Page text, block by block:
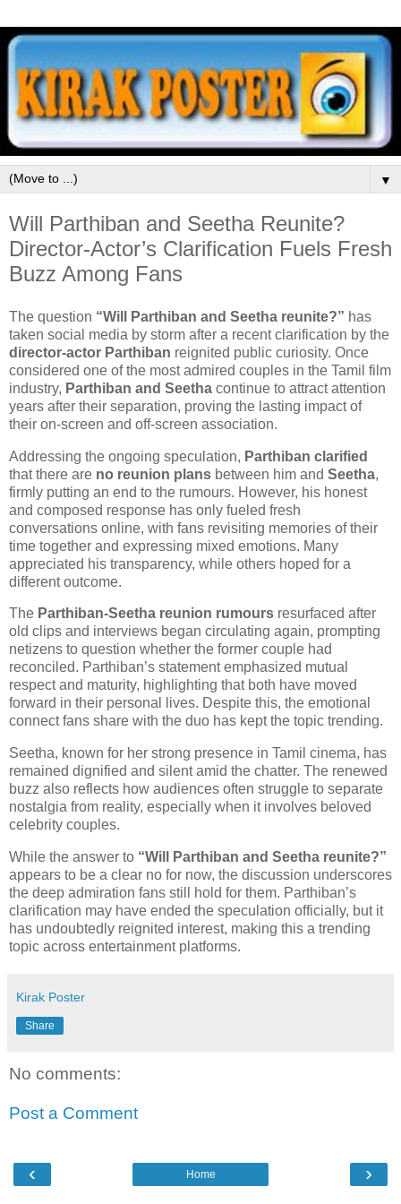
▼
Will Parthiban and Seetha Reunite?
Director-Actor’s Clarification Fuels Fresh
Buzz Among Fans
The question “Will Parthiban and Seetha reunite?” has
taken social media by storm after a recent clarification by the
director-actor Parthiban reignited public curiosity. Once
considered one of the most admired couples in the Tamil film
industry, Parthiban and Seetha continue to attract attention
years after their separation, proving the lasting impact of
their on-screen and off-screen association.
Addressing the ongoing speculation, Parthiban clarified
that there are no reunion plans between him and Seetha,
firmly putting an end to the rumours. However, his honest
and composed response has only fueled fresh
conversations online, with fans revisiting memories of their
time together and expressing mixed emotions. Many
appreciated his transparency, while others hoped for a
different outcome.
The Parthiban-Seetha reunion rumours resurfaced after
old clips and interviews began circulating again, prompting
netizens to question whether the former couple had
reconciled. Parthiban’s statement emphasized mutual
respect and maturity, highlighting that both have moved
forward in their personal lives. Despite this, the emotional
connect fans share with the duo has kept the topic trending.
Seetha, known for her strong presence in Tamil cinema, has
remained dignified and silent amid the chatter. The renewed
buzz also reflects how audiences often struggle to separate
nostalgia from reality, especially when it involves beloved
celebrity couples.
While the answer to “Will Parthiban and Seetha reunite?”
appears to be a clear no for now, the discussion underscores
the deep admiration fans still hold for them. Parthiban’s
clarification may have ended the speculation officially, but it
has undoubtedly reignited interest, making this a trending
topic across entertainment platforms.
Kirak Poster
Share
No comments:
Post a Comment
‹ ›
Home